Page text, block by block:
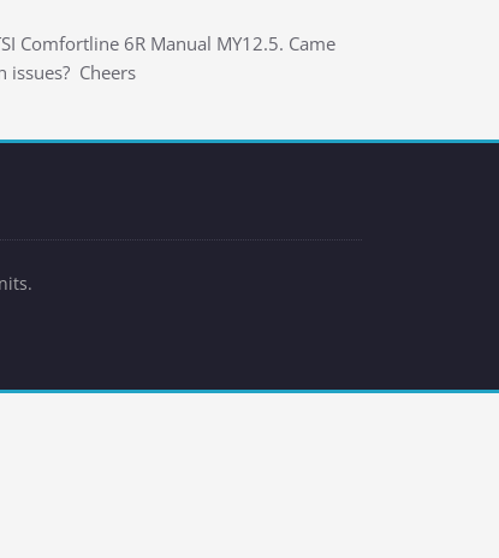
Comfortline 6R Manual MY12.5. Came
issues? Cheers